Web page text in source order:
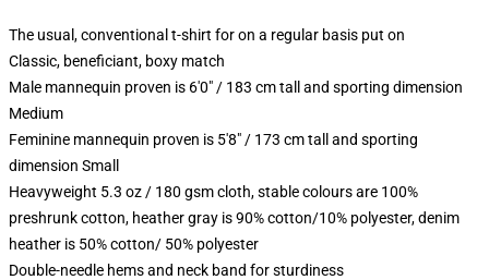
The usual, conventional t-shirt for on a regular basis put on
Classic, beneficiant, boxy match
Male mannequin proven is 6'0" / 183 cm tall and sporting dimension
Medium
Feminine mannequin proven is 5'8" / 173 cm tall and sporting
dimension Small
Heavyweight 5.3 oz / 180 gsm cloth, stable colours are 100%
preshrunk cotton, heather gray is 90% cotton/10% polyester, denim
heather is 50% cotton/ 50% polyester
Double-needle hems and neck band for sturdiness